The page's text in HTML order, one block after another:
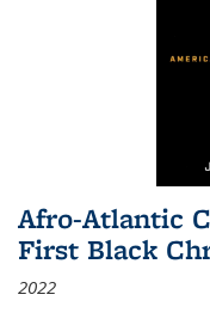
Afro-Atlantic
First Black
2022